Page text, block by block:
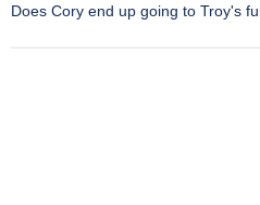
Does Cory end up going to Troy's